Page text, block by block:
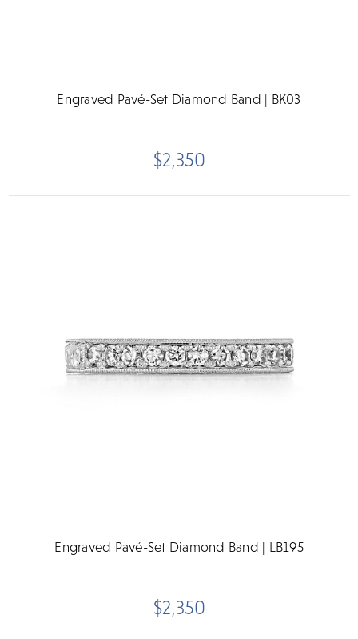
Engraved Pavé-Set Diamond Band | BK03
$2,350
Engraved Pavé-Set Diamond Band | LB195
$2,350